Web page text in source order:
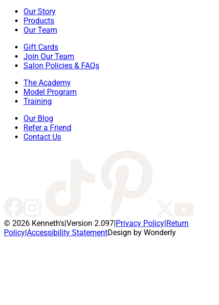
Our Story
Products
Our Team
Gift Cards
Join Our Team
Salon Policies & FAQs
The Academy
Model Program
Training
Our Blog
Refer a Friend
Contact Us
© 2026 Kenneth's|Version 2.097|Privacy Policy|Return
Policy|Accessibility StatementDesign by Wonderly